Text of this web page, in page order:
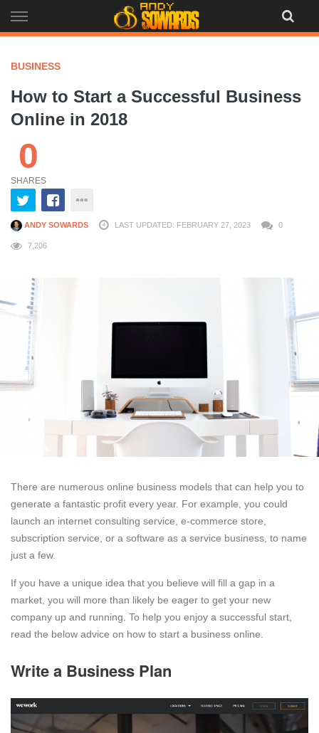
to
BUSINESS
How to Start a Successful Business
Online in 2018
0
SHARES
ANDY SOWARDS LAST UPDATED: FEBRUARY 27, 2023 0
7,206
There are numerous online business models that can help you to
generate a fantastic profit every year. For example, you could
launch an internet consulting service, e-commerce store,
subscription service, or a software as a service business, to name
just a few.
If you have a unique idea that you believe will fill a gap in a
market, you will more than likely be eager to get your new
company up and running. To help you enjoy a successful start,
read the below advice on how to start a business online.
Write a Business Plan